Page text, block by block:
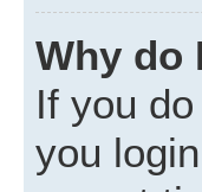
Why do
If you
you